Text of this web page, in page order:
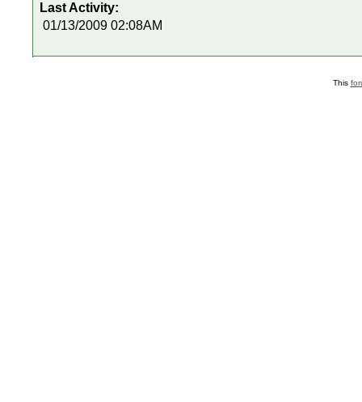
Last Activity:
01/13/2009 02:08AM
This